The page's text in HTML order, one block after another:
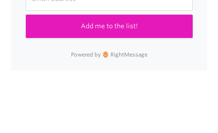
Add me to the list!
Powered by RightMessage